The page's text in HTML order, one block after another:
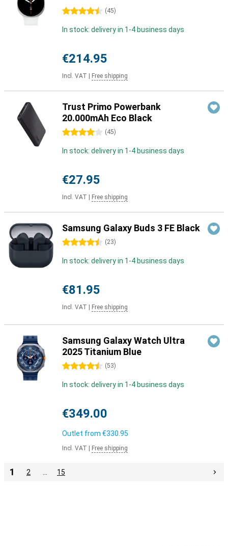
4.5 stars (45)
In stock: delivery in 1-4 business days
€214.95
Incl. VAT Free shipping
Trust Primo Powerbank
20.000mAh Eco Black
4 stars (45)
In stock: delivery in 1-4 business days
€27.95
Incl. VAT Free shipping
Samsung Galaxy Buds 3 FE Black
4.5 stars (23)
In stock: delivery in 1-4 business days
€81.95
Incl. VAT Free shipping
Samsung Galaxy Watch Ultra
2025 Titanium Blue
4.5 stars (53)
In stock: delivery in 1-4 business days
€349.00
Outlet from €330.95
Incl. VAT Free shipping
1 2 15